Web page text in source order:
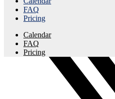
FAQ
Pricing
Calendar
FAQ
Pricing